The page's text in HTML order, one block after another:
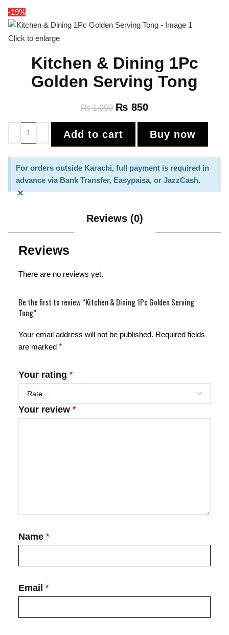
-19%
Click to enlarge
Kitchen & Dining 1Pc
Golden Serving Tong
₨1,050 ₨ 850
Add to cart Buy now
For orders outside Karachi, full payment is required in
advance via Bank Transfer, Easypaisa, or JazzCash.
×
Reviews (0)
Reviews
There are no reviews yet.
Be the first to review “Kitchen & Dining 1Pc Golden Serving
Tong”
Your email address will not be published. Required fields
are marked *
Your rating *
Your review *
Name *
Email *